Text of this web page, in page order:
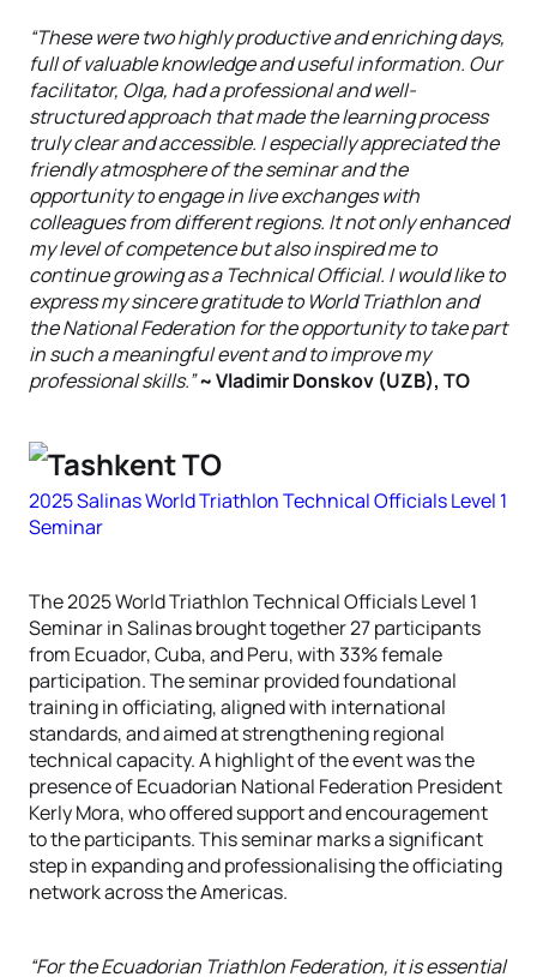
“These were two highly productive and enriching days,
full of valuable knowledge and useful information. Our
facilitator, Olga, had a professional and well-
structured approach that made the learning process
truly clear and accessible. I especially appreciated the
friendly atmosphere of the seminar and the
opportunity to engage in live exchanges with
colleagues from different regions. It not only enhanced
my level of competence but also inspired me to
continue growing as a Technical Official. I would like to
express my sincere gratitude to World Triathlon and
the National Federation for the opportunity to take part
in such a meaningful event and to improve my
professional skills.”~ Vladimir Donskov (UZB), TO
2025 Salinas World Triathlon Technical Officials Level 1
Seminar
The 2025 World Triathlon Technical Officials Level 1
Seminar in Salinas brought together 27 participants
from Ecuador, Cuba, and Peru, with 33% female
participation. The seminar provided foundational
training in officiating, aligned with international
standards, and aimed at strengthening regional
technical capacity. A highlight of the event was the
presence of Ecuadorian National Federation President
Kerly Mora, who offered support and encouragement
to the participants. This seminar marks a significant
step in expanding and professionalising the officiating
network across the Americas.
“For the Ecuadorian Triathlon Federation, it is essential